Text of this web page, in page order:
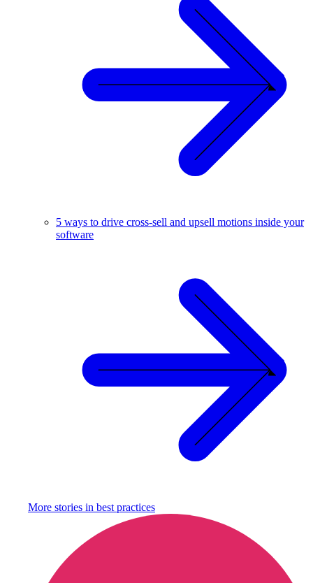
5 ways to drive cross-sell and upsell motions inside your
software
More stories in best practices